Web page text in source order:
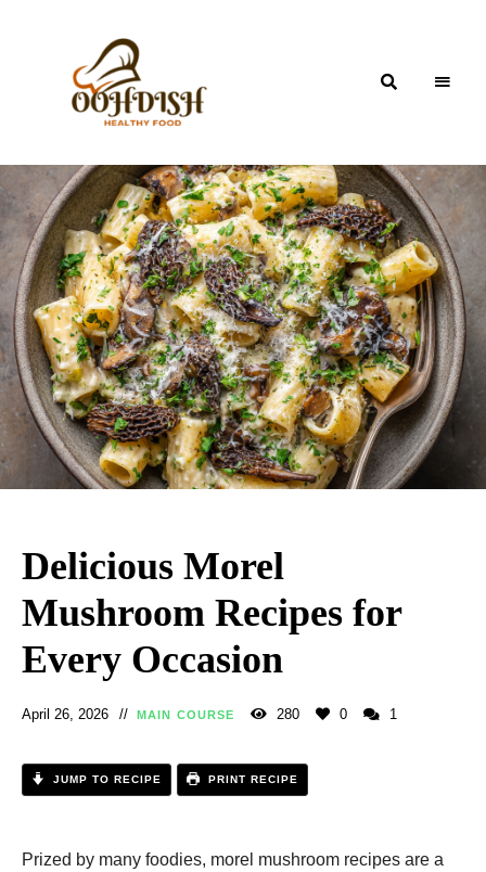
OohDish!
Delicious Morel
Mushroom Recipes for
Every Occasion
April 26, 2026 MAIN COURSE 280 0 1
JUMP TO RECIPE PRINT RECIPE
Prized by many foodies, morel mushroom recipes are a